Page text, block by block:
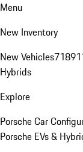
Menu
New Inventory
New Vehicles718
Hybrids
Explore
Porsche Car
Porsche EVs &